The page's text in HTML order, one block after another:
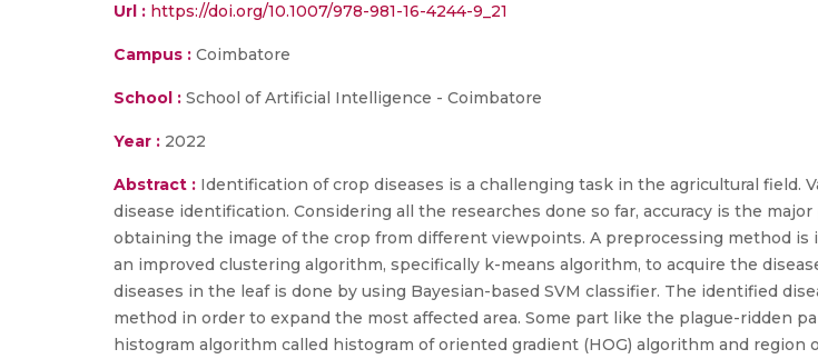
Url : https://doi.org/10.1007/978-981-16-4244-9_21
Campus : Coimbatore
School : School of Artificial Intelligence - Coimbatore
Year : 2022
Abstract : Identification of crop diseases is a challenging task in the agricultural field.
disease identification. Considering all the researches done so far, accuracy is the
obtaining the image of the crop from different viewpoints. A preprocessing method
an improved clustering algorithm, specifically k-means algorithm, to acquire the
diseases in the leaf is done by using Bayesian-based SVM classifier. The identified
method in order to expand the most affected area. Some part like the plague-ridden
histogram algorithm called histogram of oriented gradient (HOG) algorithm and